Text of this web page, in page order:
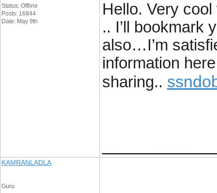
Status: Offline
Posts: 16844
Date: May 9th
Hello. Very
.. I’ll bookmark
also…I’m
information
sharing..
KAMRANLADLA
Guru